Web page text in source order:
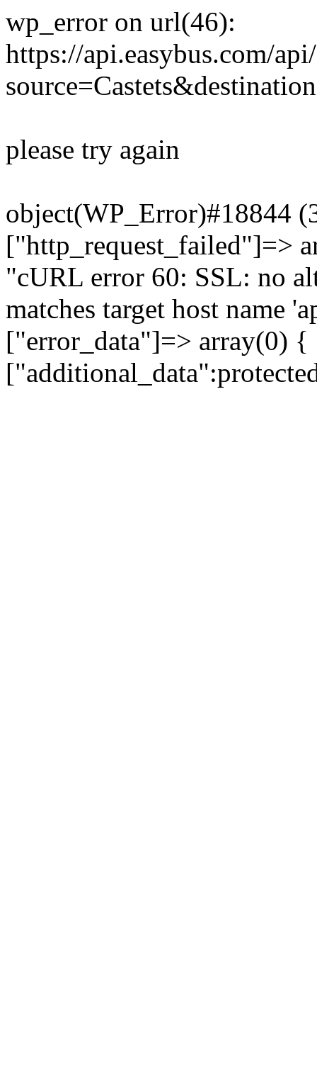
wp_error on url(46):
https://api.easybus.com/
please try again
object(WP_Error)#18844
["http_request_failed"]=>
"cURL error 60: SSL: no
matches target host name
["error_data"]=> array(0)